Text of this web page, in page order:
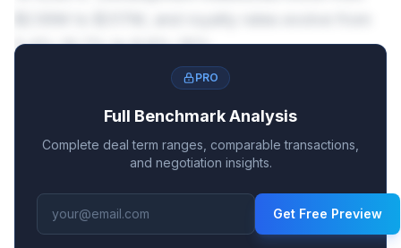
5.4%-10.7% to 8.6%-15%.
PRO
Full Benchmark Analysis
Complete deal term ranges, comparable transactions,
and negotiation insights.
Get Free Preview